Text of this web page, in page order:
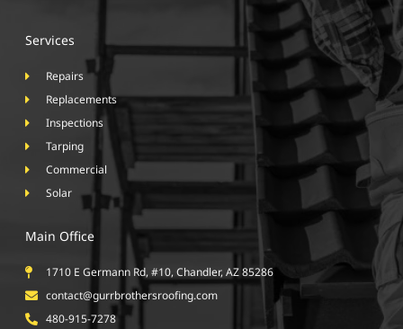
Services
Repairs
Replacements
Inspections
Tarping
Commercial
Solar
Main Office
1710 E Germann Rd, #10, Chandler, AZ 85286
contact@gurrbrothersroofing.com
480-915-7278